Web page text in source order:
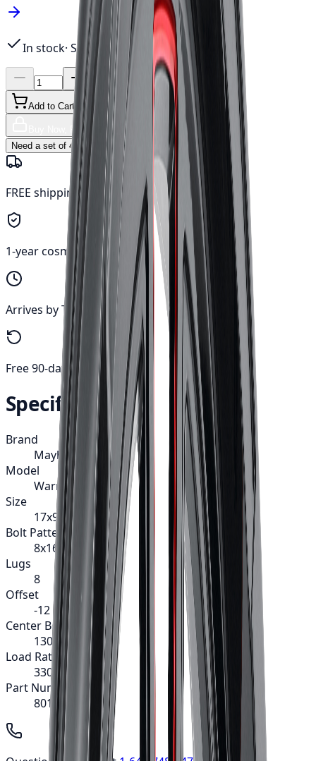
In stock· Sets of 4 available
Add to Cart
Buy Now, Free Canada Shipping
Need a set of 4? Click to update quantity →
FREE shipping anywhere in Canada
1-year cosmetic warranty
Arrives by Tue, Aug 11
Free 90-day returns
Specifications
Brand
Mayhem
Model
Warrior
Size
17x9
Bolt Pattern
8x165.1
Lugs
8
Offset
-12
Center Bore
130.8
Load Rating
3300
Part Number
8015-7981MB